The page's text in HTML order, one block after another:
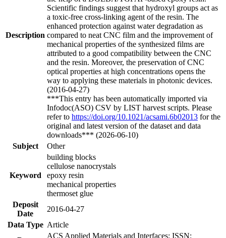
Description
Scientific findings suggest that hydroxyl groups act as
a toxic-free cross-linking agent of the resin. The
enhanced protection against water degradation as
compared to neat CNC film and the improvement of
mechanical properties of the synthesized films are
attributed to a good compatibility between the CNC
and the resin. Moreover, the preservation of CNC
optical properties at high concentrations opens the
way to applying these materials in photonic devices.
(2016-04-27)
***This entry has been automatically imported via
Infodoc(ASO) CSV by LIST harvest scripts. Please
refer to https://doi.org/10.1021/acsami.6b02013 for the
original and latest version of the dataset and data
downloads*** (2026-06-10)
Subject
Other
Keyword
building blocks
cellulose nanocrystals
epoxy resin
mechanical properties
thermoset glue
Deposit
Date
2016-04-27
Data Type Article
ACS Applied Materials and Interfaces; ISSN: